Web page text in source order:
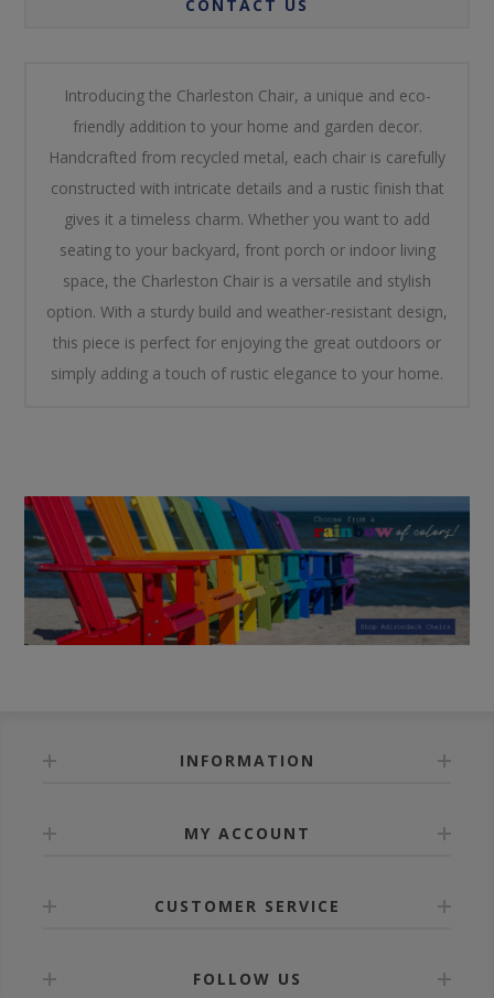
CONTACT US
Introducing the Charleston Chair, a unique and eco-
friendly addition to your home and garden decor.
Handcrafted from recycled metal, each chair is carefully
constructed with intricate details and a rustic finish that
gives it a timeless charm. Whether you want to add
seating to your backyard, front porch or indoor living
space, the Charleston Chair is a versatile and stylish
option. With a sturdy build and weather-resistant design,
this piece is perfect for enjoying the great outdoors or
simply adding a touch of rustic elegance to your home.
INFORMATION
MY ACCOUNT
CUSTOMER SERVICE
FOLLOW US